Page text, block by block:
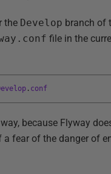
the Develop branch of
file in the
. conf
because Flyway
fear of the danger of